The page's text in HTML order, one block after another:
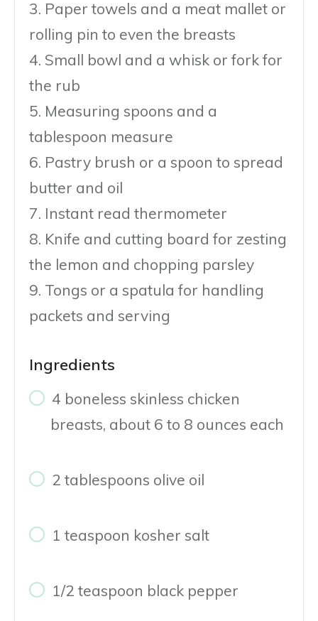
3. Paper towels and a meat mallet or
rolling pin to even the breasts
4. Small bowl and a whisk or fork for
the rub
5. Measuring spoons and a
tablespoon measure
6. Pastry brush or a spoon to spread
butter and oil
7. Instant read thermometer
8. Knife and cutting board for zesting
the lemon and chopping parsley
9. Tongs or a spatula for handling
packets and serving
Ingredients
4 boneless skinless chicken
breasts, about 6 to 8 ounces each
2 tablespoons olive oil
1 teaspoon kosher salt
1/2 teaspoon black pepper